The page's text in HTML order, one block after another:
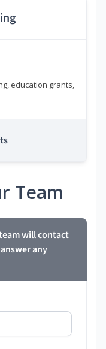
education grants,
Team
will contact
any